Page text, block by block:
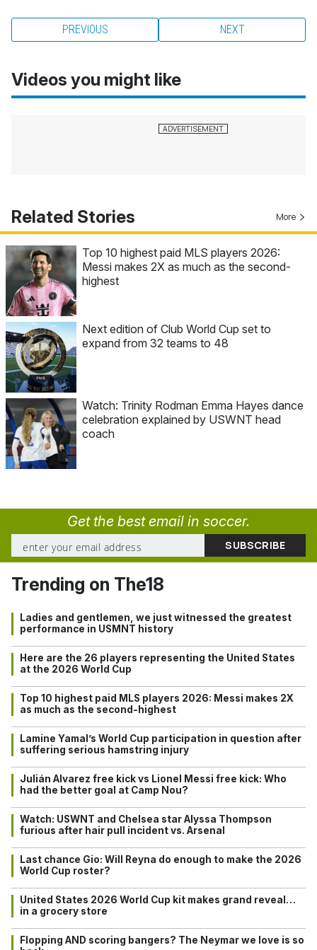
PREVIOUS NEXT
Videos you might like
Related Stories More
Top 10 highest paid MLS players 2026:
Messi makes 2X as much as the second-
highest
Next edition of Club World Cup set to
expand from 32 teams to 48
Watch: Trinity Rodman Emma Hayes dance
celebration explained by USWNT head
coach
Get the best email in soccer.
Trending on The18
Ladies and gentlemen, we just witnessed the greatest
performance in USMNT history
Here are the 26 players representing the United States
at the 2026 World Cup
Top 10 highest paid MLS players 2026: Messi makes 2X
as much as the second-highest
Lamine Yamal’s World Cup participation in question after
suffering serious hamstring injury
Julián Alvarez free kick vs Lionel Messi free kick: Who
had the better goal at Camp Nou?
Watch: USWNT and Chelsea star Alyssa Thompson
furious after hair pull incident vs. Arsenal
Last chance Gio: Will Reyna do enough to make the 2026
World Cup roster?
United States 2026 World Cup kit makes grand reveal…
in a grocery store
Flopping AND scoring bangers? The Neymar we love is so